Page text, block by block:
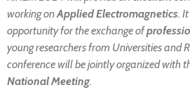
working onApplied Electromagnetics.
opportunity for the exchange of
young researchers from Universities and
conference will be jointly organized with
National Meeting.